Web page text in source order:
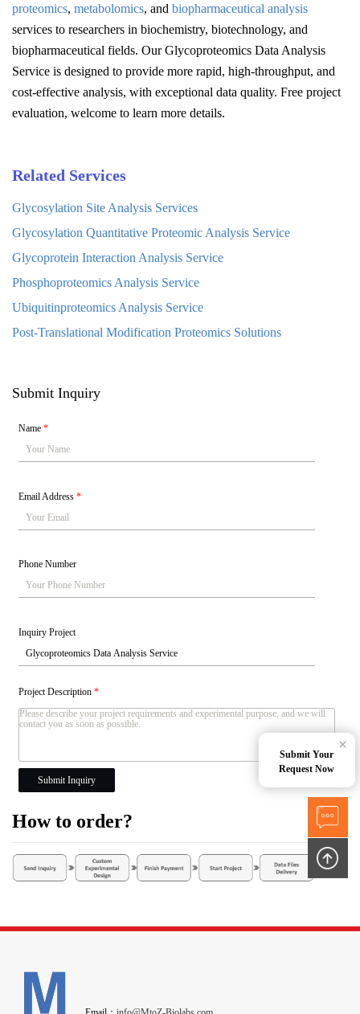
proteomics, metabolomics, and biopharmaceutical analysis
services to researchers in biochemistry, biotechnology, and
biopharmaceutical fields. Our Glycoproteomics Data Analysis
Service is designed to provide more rapid, high-throughput, and
cost-effective analysis, with exceptional data quality. Free project
evaluation, welcome to learn more details.
Related Services
Glycosylation Site Analysis Services
Glycosylation Quantitative Proteomic Analysis Service
Glycoprotein Interaction Analysis Service
Phosphoproteomics Analysis Service
Ubiquitinproteomics Analysis Service
Post-Translational Modification Proteomics Solutions
Submit Inquiry
Name*
Email Address*
Phone Number
Inquiry Project
Project Description*
Submit Inquiry
How to order?
Submit Your
Request Now
×